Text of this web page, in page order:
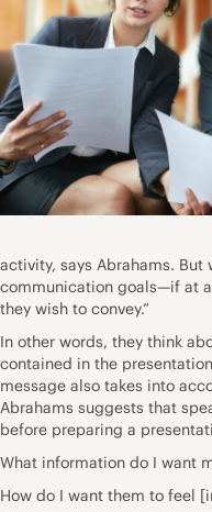
activity, says Abrahams.
communication goals—if at
they wish to convey.”
In other words, they think
contained in the
message also takes into
Abrahams suggests that
before preparing a
What information do I want
How do I want them to feel